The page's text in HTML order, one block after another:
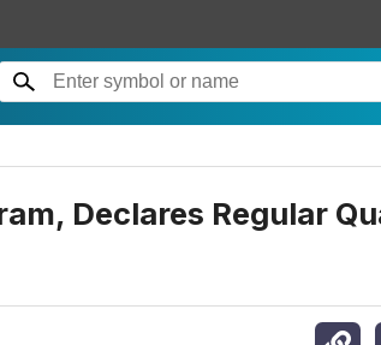
Declares Regular